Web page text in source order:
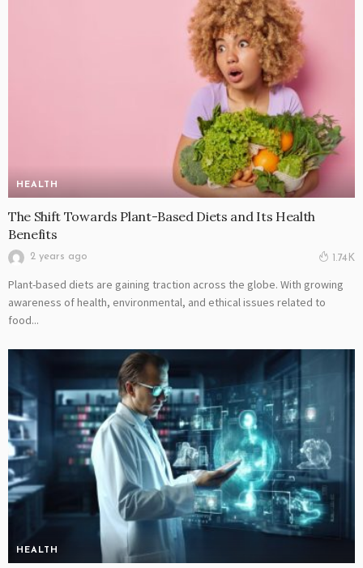
HEALTH
The Shift Towards Plant-Based Diets and Its Health
Benefits
2 years ago 1.74K
Plant-based diets are gaining traction across the globe. With growing
awareness of health, environmental, and ethical issues related to
food...
HEALTH